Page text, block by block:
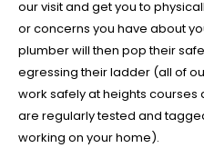
our visit and get you to
or concerns you have about
plumber will then pop their
egressing their ladder (all of
work safely at heights
are regularly tested and
working on your home).